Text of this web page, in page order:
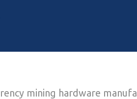
mining hardware